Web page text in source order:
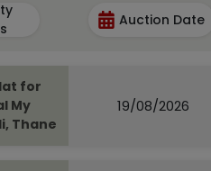
Auction Date
for
My
Thane
19/08/2026